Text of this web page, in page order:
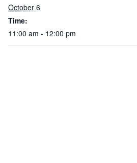
October 6
Time:
11:00 am - 12:00 pm